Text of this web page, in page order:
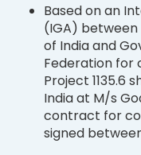
Based on an
(IGA)
of India and
Federation for
Project 1135.6
India at M/s
contract for
signed